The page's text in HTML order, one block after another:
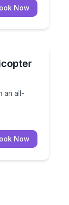
Now
an all-
from an all-
Now